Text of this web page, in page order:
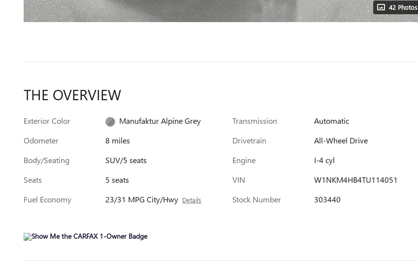
42 Photos
THE OVERVIEW
Exterior Color
Manufaktur Alpine Grey
Odometer
8 miles
Body/Seating
SUV/5 seats
Seats
5 seats
Fuel Economy
23/31 MPG City/Hwy Details
Transmission
Automatic
Drivetrain
All-Wheel Drive
Engine
I-4 cyl
VIN
W1NKM4HB4TU114051
Stock Number
303440